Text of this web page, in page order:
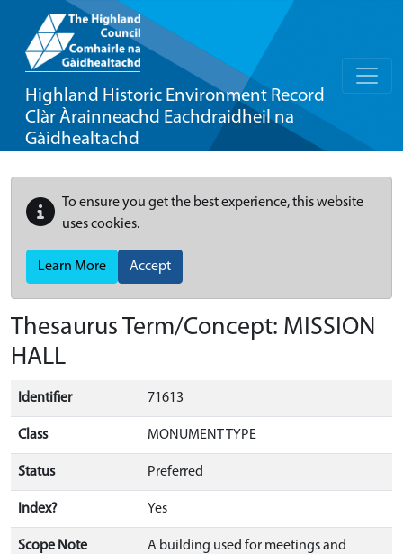
Highland Historic Environment Record
Clàr Àrainneachd Eachdraidheil na
Gàidhealtachd
To ensure you get the best experience, this website
uses cookies.
Learn More Accept
Thesaurus Term/Concept: MISSION
HALL
Identifier 71613
Class MONUMENT TYPE
Status Preferred
Index? Yes
Scope Note
A building used for meetings and